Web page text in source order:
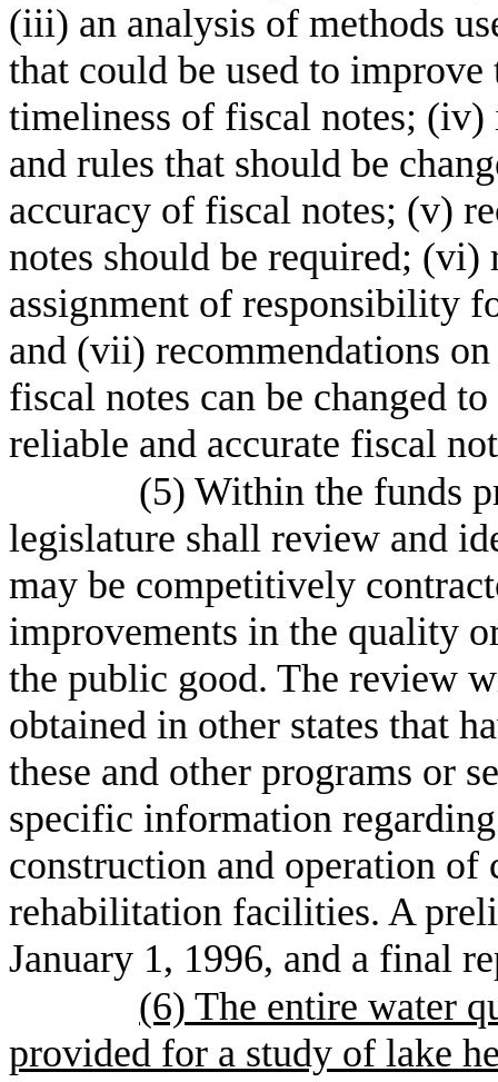
(iii) an analysis of methods
that could be used to
timeliness of fiscal notes;
and rules that should be
accuracy of fiscal notes; (v)
notes should be required; (vi)
assignment of responsibility
and (vii) recommendations
fiscal notes can be changed
reliable and accurate fiscal
(5) Within the funds
legislature shall review and
may be competitively
improvements in the quality
the public good. The review
obtained in other states that
these and other programs or
specific information
construction and operation
rehabilitation facilities. A
January 1, 1996, and a final
(6) The entire water
provided for a study of lake